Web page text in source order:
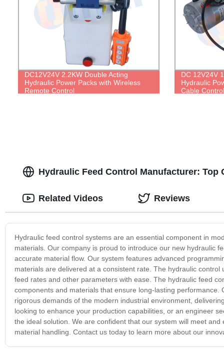
DC12V24V 2.2KW Double Acting
Hydraulic Power Packs with Wireless
Remote Control
DC 12V24V
Hydraulic
Cable Control
Hydraulic Feed Control Manufacturer:
Hydraulic feed control systems are an essential component in
materials. Our company is proud to introduce our new hydraulic
accurate material flow. Our system features advanced
materials are delivered at a consistent rate. The hydraulic
feed rates and other parameters with ease. The hydraulic feed
components and materials that ensure long-lasting
rigorous demands of the modern industrial environment,
looking to enhance your production capabilities, or an engineer
the ideal solution. We are confident that our system will meet
material handling. Contact us today to learn more about our
Related Videos Reviews